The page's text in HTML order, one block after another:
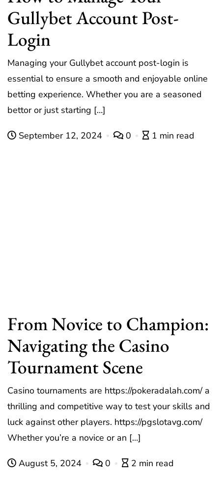
Gullybet Account Post-
Login
Managing your Gullybet account post-login is
essential to ensure a smooth and enjoyable online
betting experience. Whether you are a seasoned
bettor or just starting […]
September 12, 2024 0 1 min read
From Novice to Champion:
Navigating the Casino
Tournament Scene
Casino tournaments are https://pokeradalah.com/ a
thrilling and competitive way to test your skills and
luck against other players. https://pgslotavg.com/
Whether you’re a novice or an […]
August 5, 2024 0 2 min read